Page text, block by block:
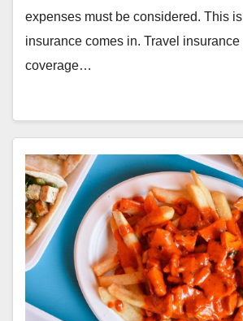
expenses must be considered. This
insurance comes in. Travel
coverage…